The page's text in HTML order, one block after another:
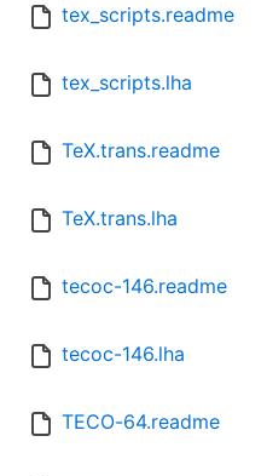
tex_scripts.readme
tex_scripts.lha
TeX.trans.readme
TeX.trans.lha
tecoc-146.readme
tecoc-146.lha
TECO-64.readme